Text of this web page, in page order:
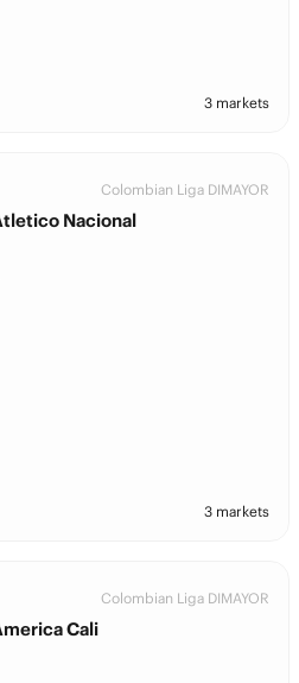
3 markets
Colombian Liga DIMAYOR
Nacional
3 markets
Colombian Liga DIMAYOR
Cali